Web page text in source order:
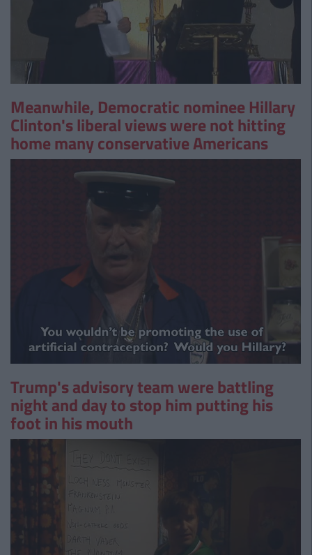
Meanwhile, Democratic nominee Hillary
Clinton's liberal views were not hitting
home many conservative Americans
Trump's advisory team were battling
night and day to stop him putting his
foot in his mouth